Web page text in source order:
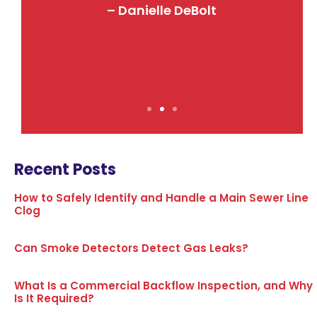
– Danielle DeBolt
Recent Posts
How to Safely Identify and Handle a Main Sewer Line
Clog
Can Smoke Detectors Detect Gas Leaks?
What Is a Commercial Backflow Inspection, and Why
Is It Required?